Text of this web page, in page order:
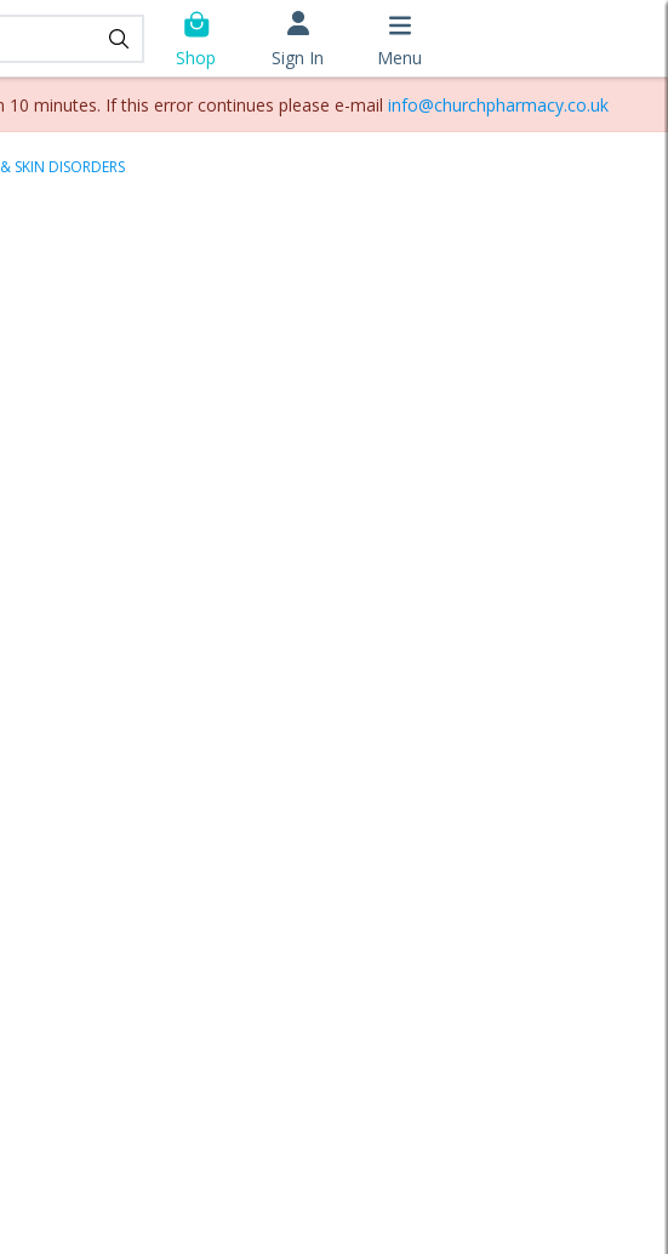
Shop Sign In Menu
minutes. If this error continues please e-mail info@churchpharmacy.co.uk
SKIN DISORDERS